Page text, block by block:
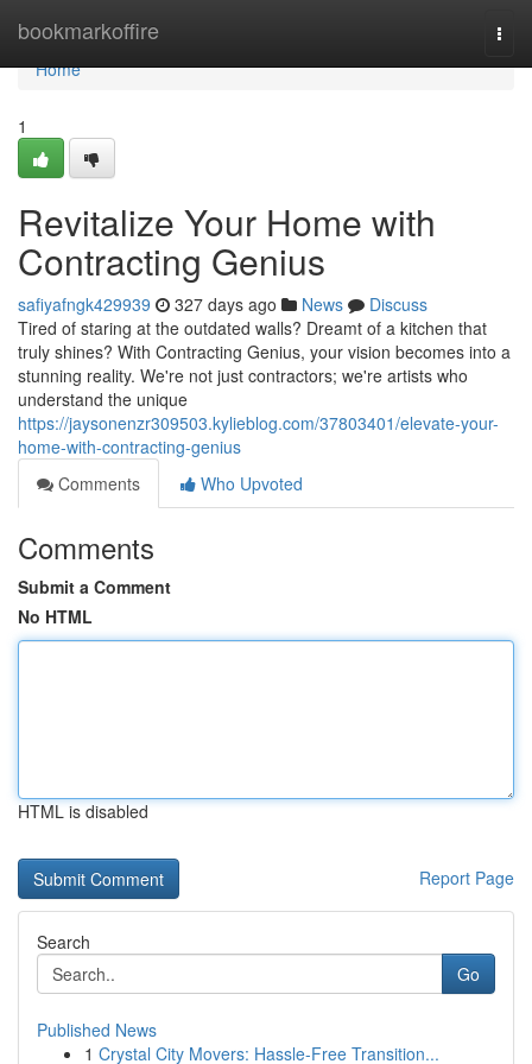
bookmarkoffire
Home
Home
1
Revitalize Your Home with
Contracting Genius
safiyafngk429939 327 days ago News
Discuss
Tired of staring at the outdated walls? Dreamt of a kitchen that
truly shines? With Contracting Genius, your vision becomes into a
stunning reality. We're not just contractors; we're artists who
understand the unique
https://jaysonenzr309503.kylieblog.com/37803401/elevate-your-
home-with-contracting-genius
Comments
Who Upvoted
Comments
Submit a Comment
No HTML
HTML is disabled
Report Page
Search
Go
Published News
1 Crystal City Movers: Hassle-Free Transition...